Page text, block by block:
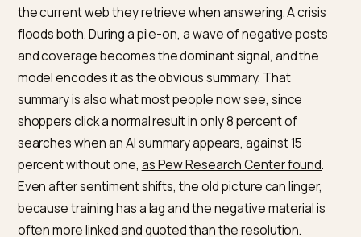
How a crisis lives on inside an
Language models build their picture of a brand from
things: the broad consensus they were trained on,
the current web they retrieve when answering. A
floods both. During a pile-on, a wave of negative
and coverage becomes the dominant signal, and the
model encodes it as the obvious summary. That